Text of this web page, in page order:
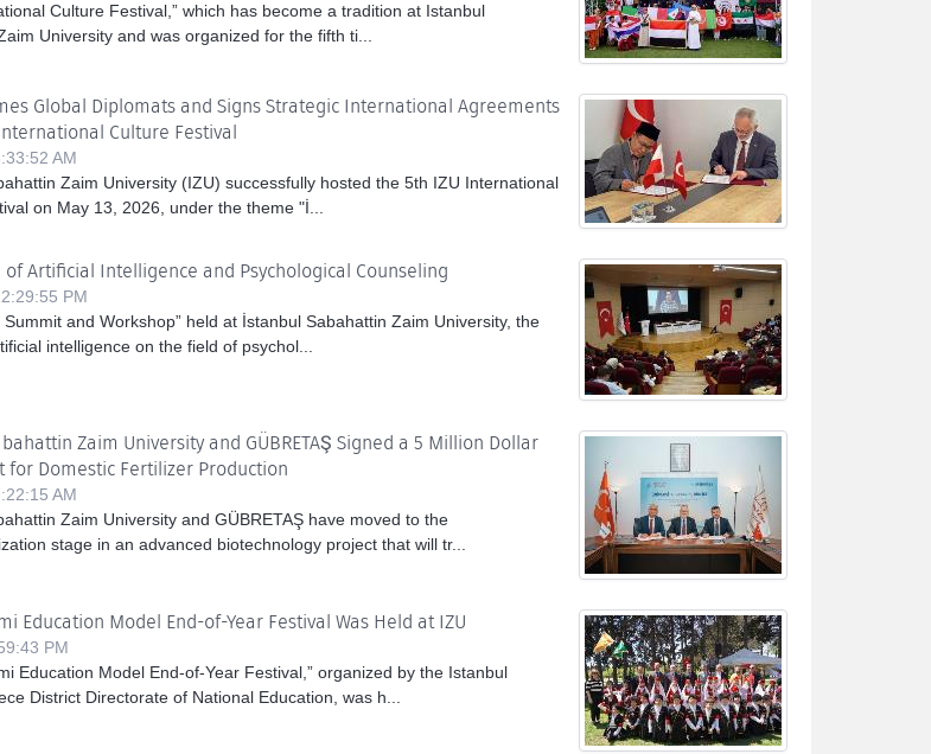
Culture Festival,” which has become a tradition at Istanbul
University and was organized for the fifth ti...
Global Diplomats and Signs Strategic International Agreements
Culture Festival
AM
Zaim University (IZU) successfully hosted the 5th IZU International
on May 13, 2026, under the theme "İ...
of Artificial Intelligence and Psychological Counseling
PM
Summit and Workshop” held at İstanbul Sabahattin Zaim University, the
intelligence on the field of psychol...
Zaim University and GÜBRETAŞ Signed a 5 Million Dollar
for Domestic Fertilizer Production
AM
Zaim University and GÜBRETAŞ have moved to the
stage in an advanced biotechnology project that will tr...
Education Model End-of-Year Festival Was Held at IZU
PM
Education Model End-of-Year Festival,” organized by the Istanbul
District Directorate of National Education, was h...